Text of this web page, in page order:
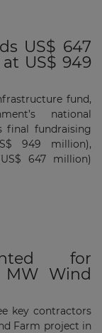
US$ 647
US$ 949
fund,
national
final fundraising
949 million),
647 million)
for
MW Wind
key contractors
Farm project in